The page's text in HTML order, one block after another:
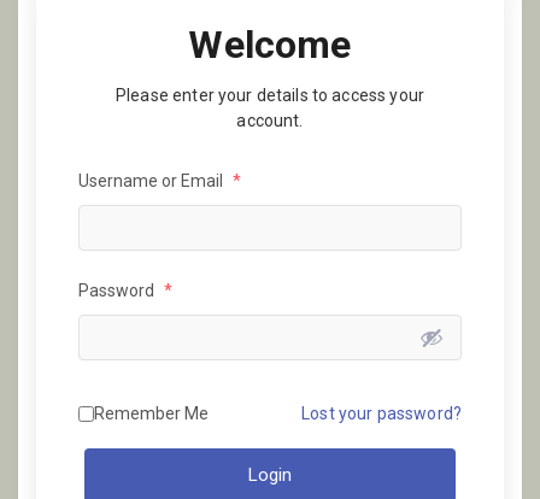
Welcome
Please enter your details to access your
account.
Username or Email *
Password *
Remember Me Lost your password?
Login